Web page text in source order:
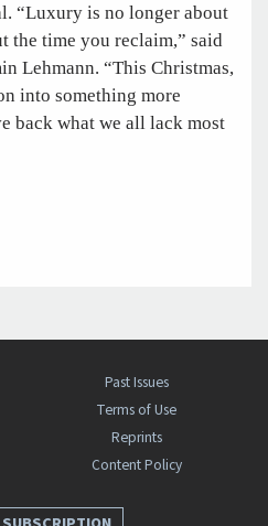
“Luxury is no longer about
the time you reclaim,” said
Lehmann. “This Christmas,
into something more
back what we all lack most
Past Issues
Terms of Use
Reprints
Content Policy